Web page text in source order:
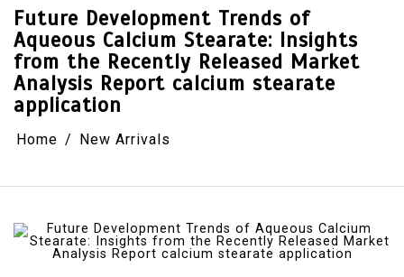
Future Development Trends of
Aqueous Calcium Stearate: Insights
from the Recently Released Market
Analysis Report calcium stearate
application
Home New Arrivals